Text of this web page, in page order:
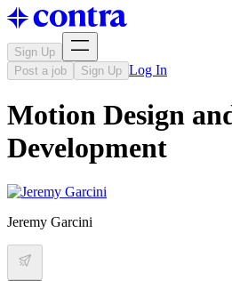
Sign Up
Post a job
Sign Up Log In
Motion Design
Development
Jeremy Garcini